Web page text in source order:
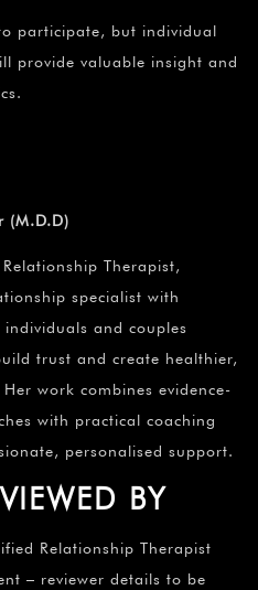
participate, but individual
provide valuable insight and
(M.D.D)
Therapist,
specialist with
individuals and couples
trust and create healthier,
work combines evidence-
with practical coaching
personalised support.
BY
Relationship Therapist
– reviewer details to be